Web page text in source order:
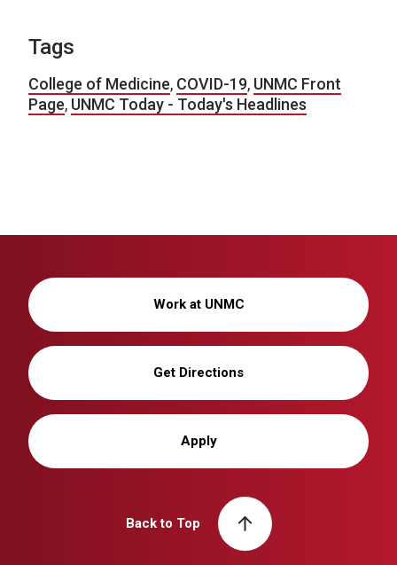
Tags
College of Medicine, COVID-19, UNMC Front
Page, UNMC Today - Today's Headlines
Work at UNMC
Get Directions
Apply
Back to Top